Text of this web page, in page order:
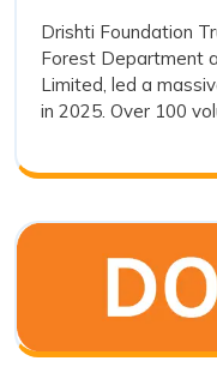
Drishti Foundation
Forest Department
Limited, led a
in 2025. Over 100